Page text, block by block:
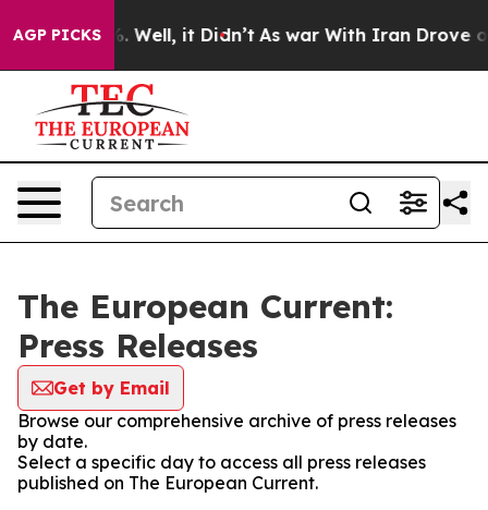
AGP PICKS
40%. Well, it Didn’t As war With Iran Drove oil
The European Current:
Press Releases
Get by Email
Browse our comprehensive archive of press releases
by date.
Select a specific day to access all press releases
published on The European Current.